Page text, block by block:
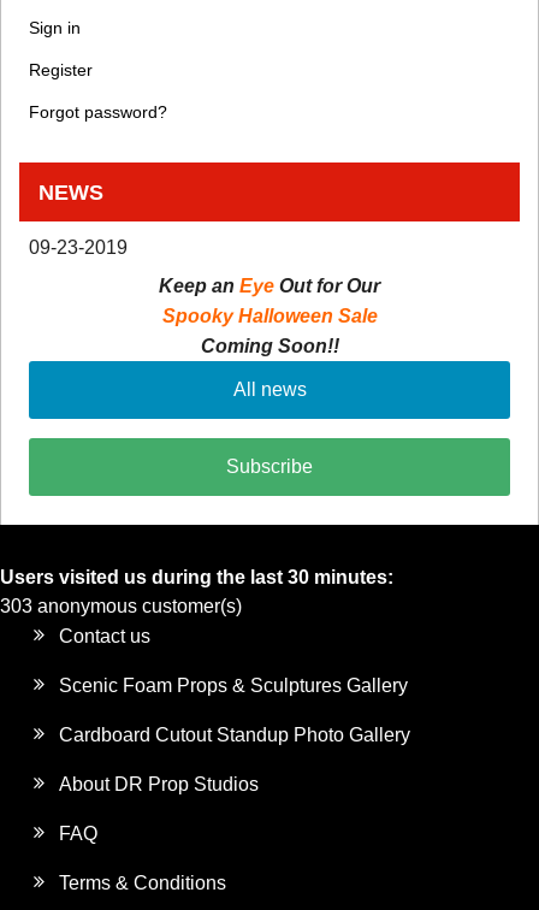
Sign in
Register
Forgot password?
NEWS
09-23-2019
Keep an Eye Out for Our
Spooky Halloween Sale
Coming Soon!!
All news
Subscribe
Users visited us during the last 30 minutes:
303 anonymous customer(s)
Contact us
Scenic Foam Props & Sculptures Gallery
Cardboard Cutout Standup Photo Gallery
About DR Prop Studios
FAQ
Terms & Conditions